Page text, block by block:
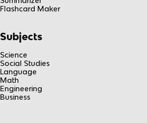
Flashcard Maker
Subjects
Science
Social Studies
Language
Math
Engineering
Business